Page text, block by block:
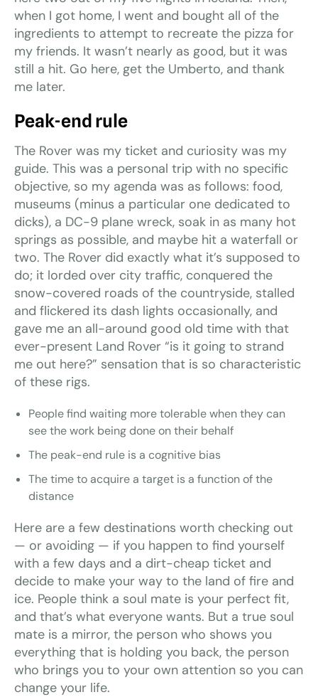
when I got home, I went and bought all of the
ingredients to attempt to recreate the pizza for
my friends. It wasn’t nearly as good, but it was
still a hit. Go here, get the Umberto, and thank
me later.
Peak-end rule
The Rover was my ticket and curiosity was my
guide. This was a personal trip with no specific
objective, so my agenda was as follows: food,
museums (minus a particular one dedicated to
dicks), a DC-9 plane wreck, soak in as many hot
springs as possible, and maybe hit a waterfall or
two. The Rover did exactly what it’s supposed to
do; it lorded over city traffic, conquered the
snow-covered roads of the countryside, stalled
and flickered its dash lights occasionally, and
gave me an all-around good old time with that
ever-present Land Rover “is it going to strand
me out here?” sensation that is so characteristic
of these rigs.
People find waiting more tolerable when they can
see the work being done on their behalf
The peak-end rule is a cognitive bias
The time to acquire a target is a function of the
distance
Here are a few destinations worth checking out
— or avoiding — if you happen to find yourself
with a few days and a dirt-cheap ticket and
decide to make your way to the land of fire and
ice. People think a soul mate is your perfect fit,
and that’s what everyone wants. But a true soul
mate is a mirror, the person who shows you
everything that is holding you back, the person
who brings you to your own attention so you can
change your life.